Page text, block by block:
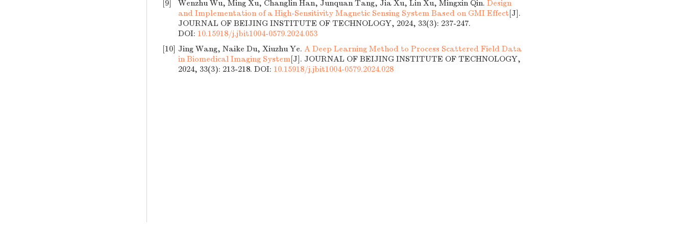
[9] Wenzhu Wu, Ming Xu, Changlin Han, Junquan Tang, Jia Xu, Lin Xu, Mingxin Qin. Design
and Implementation of a High-Sensitivity Magnetic Sensing System Based on GMI Effect[J].
JOURNAL OF BEIJING INSTITUTE OF TECHNOLOGY, 2024, 33(3): 237-247.
DOI: 10.15918/j.jbit1004-0579.2024.053
[10] Jing Wang, Naike Du, Xiuzhu Ye. A Deep Learning Method to Process Scattered Field Data
in Biomedical Imaging System[J]. JOURNAL OF BEIJING INSTITUTE OF TECHNOLOGY,
2024, 33(3): 213-218. DOI: 10.15918/j.jbit1004-0579.2024.028